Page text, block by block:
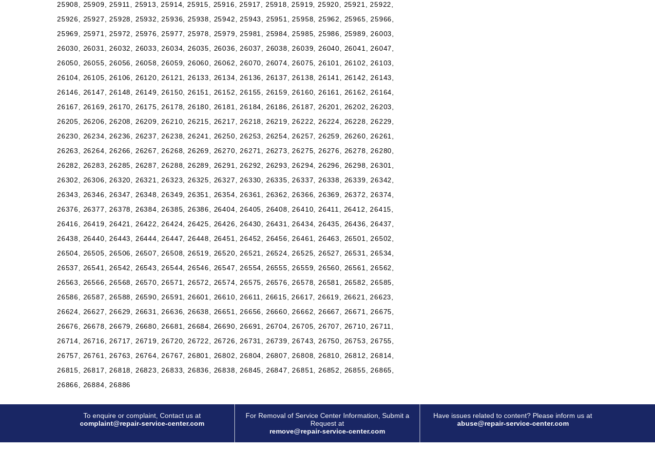
25908, 25909, 25911, 25913, 25914, 25915, 25916, 25917, 25918, 25919, 25920, 25921, 25922,
25926, 25927, 25928, 25932, 25936, 25938, 25942, 25943, 25951, 25958, 25962, 25965, 25966,
25969, 25971, 25972, 25976, 25977, 25978, 25979, 25981, 25984, 25985, 25986, 25989, 26003,
26030, 26031, 26032, 26033, 26034, 26035, 26036, 26037, 26038, 26039, 26040, 26041, 26047,
26050, 26055, 26056, 26058, 26059, 26060, 26062, 26070, 26074, 26075, 26101, 26102, 26103,
26104, 26105, 26106, 26120, 26121, 26133, 26134, 26136, 26137, 26138, 26141, 26142, 26143,
26146, 26147, 26148, 26149, 26150, 26151, 26152, 26155, 26159, 26160, 26161, 26162, 26164,
26167, 26169, 26170, 26175, 26178, 26180, 26181, 26184, 26186, 26187, 26201, 26202, 26203,
26205, 26206, 26208, 26209, 26210, 26215, 26217, 26218, 26219, 26222, 26224, 26228, 26229,
26230, 26234, 26236, 26237, 26238, 26241, 26250, 26253, 26254, 26257, 26259, 26260, 26261,
26263, 26264, 26266, 26267, 26268, 26269, 26270, 26271, 26273, 26275, 26276, 26278, 26280,
26282, 26283, 26285, 26287, 26288, 26289, 26291, 26292, 26293, 26294, 26296, 26298, 26301,
26302, 26306, 26320, 26321, 26323, 26325, 26327, 26330, 26335, 26337, 26338, 26339, 26342,
26343, 26346, 26347, 26348, 26349, 26351, 26354, 26361, 26362, 26366, 26369, 26372, 26374,
26376, 26377, 26378, 26384, 26385, 26386, 26404, 26405, 26408, 26410, 26411, 26412, 26415,
26416, 26419, 26421, 26422, 26424, 26425, 26426, 26430, 26431, 26434, 26435, 26436, 26437,
26438, 26440, 26443, 26444, 26447, 26448, 26451, 26452, 26456, 26461, 26463, 26501, 26502,
26504, 26505, 26506, 26507, 26508, 26519, 26520, 26521, 26524, 26525, 26527, 26531, 26534,
26537, 26541, 26542, 26543, 26544, 26546, 26547, 26554, 26555, 26559, 26560, 26561, 26562,
26563, 26566, 26568, 26570, 26571, 26572, 26574, 26575, 26576, 26578, 26581, 26582, 26585,
26586, 26587, 26588, 26590, 26591, 26601, 26610, 26611, 26615, 26617, 26619, 26621, 26623,
26624, 26627, 26629, 26631, 26636, 26638, 26651, 26656, 26660, 26662, 26667, 26671, 26675,
26676, 26678, 26679, 26680, 26681, 26684, 26690, 26691, 26704, 26705, 26707, 26710, 26711,
26714, 26716, 26717, 26719, 26720, 26722, 26726, 26731, 26739, 26743, 26750, 26753, 26755,
26757, 26761, 26763, 26764, 26767, 26801, 26802, 26804, 26807, 26808, 26810, 26812, 26814,
26815, 26817, 26818, 26823, 26833, 26836, 26838, 26845, 26847, 26851, 26852, 26855, 26865,
26866, 26884, 26886
To enquire or complaint, Contact us at
complaint@repair-service-center.com
For Removal of Service Center Information, Submit a
Request at
remove@repair-service-center.com
Have issues related to content? Please inform us at
abuse@repair-service-center.com